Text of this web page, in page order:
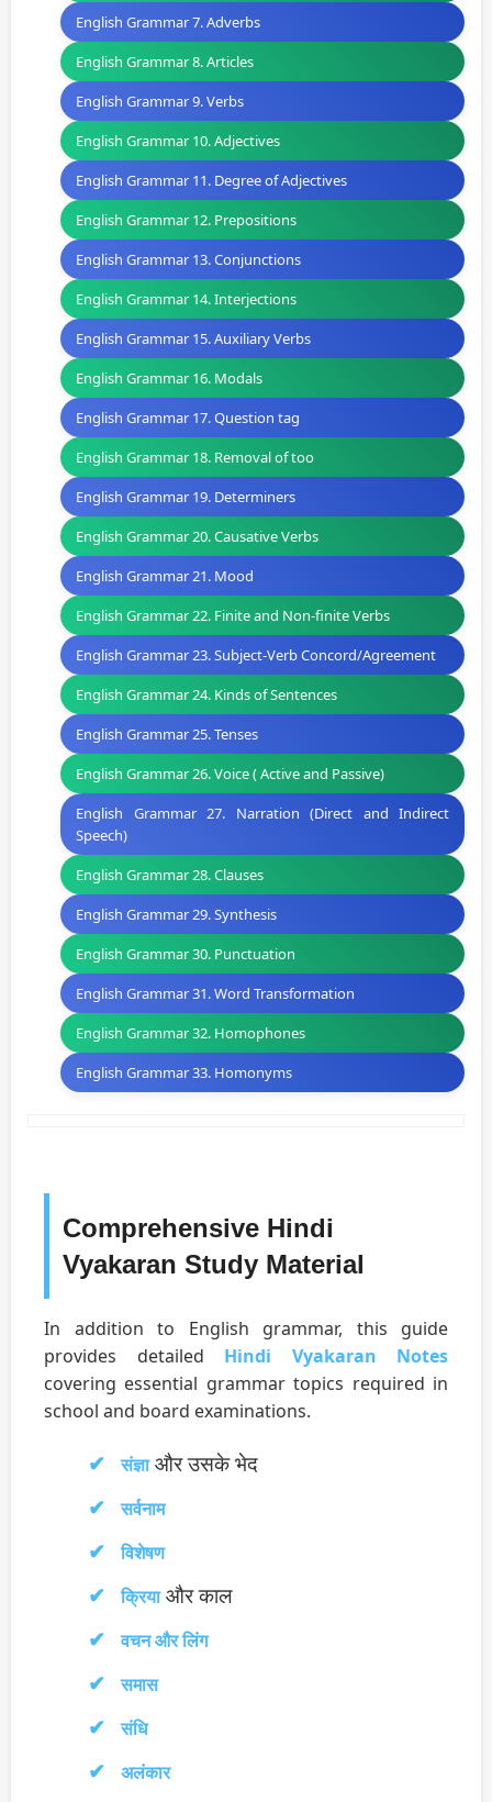
English Grammar 7. Adverbs
English Grammar 8. Articles
English Grammar 9. Verbs
English Grammar 10. Adjectives
English Grammar 11. Degree of Adjectives
English Grammar 12. Prepositions
English Grammar 13. Conjunctions
English Grammar 14. Interjections
English Grammar 15. Auxiliary Verbs
English Grammar 16. Modals
English Grammar 17. Question tag
English Grammar 18. Removal of too
English Grammar 19. Determiners
English Grammar 20. Causative Verbs
English Grammar 21. Mood
English Grammar 22. Finite and Non-finite Verbs
English Grammar 23. Subject-Verb Concord/Agreement
English Grammar 24. Kinds of Sentences
English Grammar 25. Tenses
English Grammar 26. Voice ( Active and Passive)
English Grammar 27. Narration (Direct and Indirect
Speech)
English Grammar 28. Clauses
English Grammar 29. Synthesis
English Grammar 30. Punctuation
English Grammar 31. Word Transformation
English Grammar 32. Homophones
English Grammar 33. Homonyms
Comprehensive Hindi
Vyakaran Study Material
In addition to English grammar, this guide
provides detailed Hindi Vyakaran Notes
covering essential grammar topics required in
school and board examinations.
संज्ञाऔर उसके भेद
सर्वनाम
विशेषण
क्रियाऔर काल
वचन और लिंग
समास
संधि
अलंकार